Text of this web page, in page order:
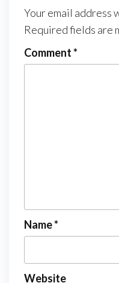
Your email address
Required fields are
Comment*
Name*
Website